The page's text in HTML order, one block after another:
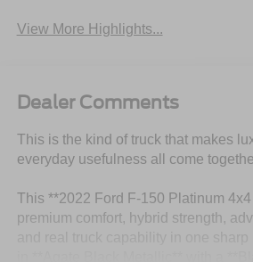
View More Highlights...
Dealer Comments
This is the kind of truck that makes
everyday usefulness all come
This **2022 Ford F-150 Platinum
premium comfort, hybrid strength,